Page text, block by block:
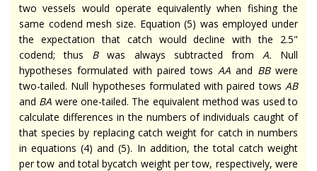
two vessels would operate equivalently when fishing the
same codend mesh size. Equation (5) was employed under
the expectation that catch would decline with the 2.5"
codend; thus Bwas always subtracted from A. Null
hypotheses formulated with paired tows AA and BB were
two-tailed. Null hypotheses formulated with paired tows AB
and BA were one-tailed. The equivalent method was used to
calculate differences in the numbers of individuals caught of
that species by replacing catch weight for catch in numbers
in equations (4) and (5). In addition, the total catch weight
per tow and total bycatch weight per tow, respectively, were